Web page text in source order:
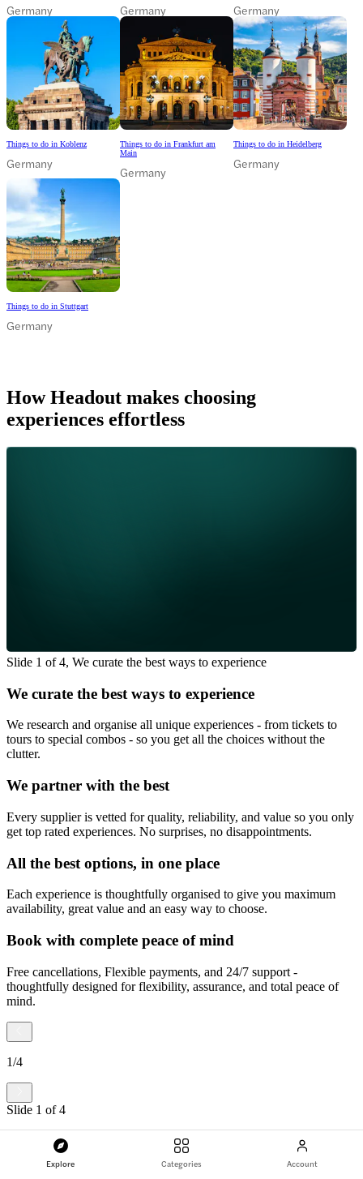
Explore Categories Account
Germany Germany Germany
Things to do in Koblenz
Germany
Things to do in Frankfurt am
Main
Germany
Things to do in Heidelberg
Germany
Things to do in Stuttgart
Germany
How Headout makes choosing
experiences effortless
Slide 1 of 4, We curate the best ways to experience
We curate the best ways to experience
We research and organise all unique experiences - from tickets to
tours to special combos - so you get all the choices without the
clutter.
We partner with the best
Every supplier is vetted for quality, reliability, and value so you only
get top rated experiences. No surprises, no disappointments.
All the best options, in one place
Each experience is thoughtfully organised to give you maximum
availability, great value and an easy way to choose.
Book with complete peace of mind
Free cancellations, Flexible payments, and 24/7 support -
thoughtfully designed for flexibility, assurance, and total peace of
mind.
1/4
Slide 1 of4